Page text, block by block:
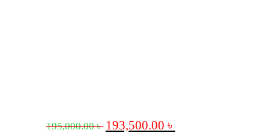
195,000.00৳ 193,500.00 ৳